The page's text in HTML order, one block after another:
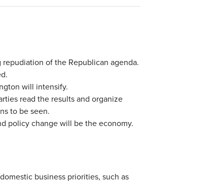
of the Republican agenda.
will intensify.
read the results and organize
to be seen.
policy change will be the economy.
business priorities, such as